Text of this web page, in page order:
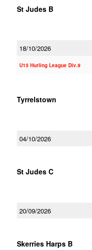
St Judes B
18/10/2026
U15 Hurling League Div.9
Tyrrelstown
04/10/2026
St Judes C
20/09/2026
Skerries Harps B